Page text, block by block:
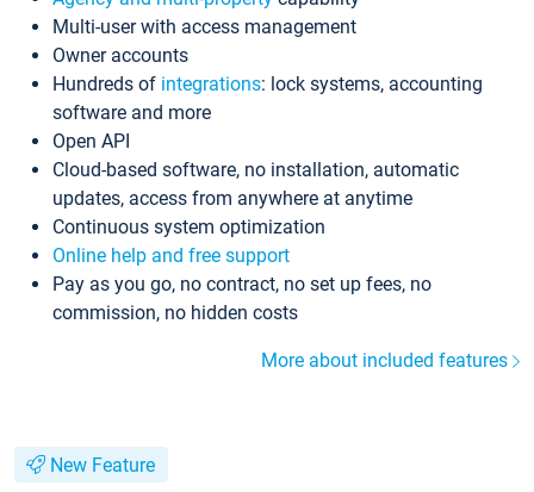
Multi-user with access management
Owner accounts
Hundreds of integrations: lock systems, accounting
software and more
Open API
Cloud-based software, no installation, automatic
updates, access from anywhere at anytime
Continuous system optimization
Online help and free support
Pay as you go, no contract, no set up fees, no
commission, no hidden costs
More about included features
New Feature